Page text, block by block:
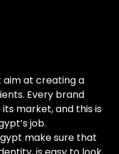
aim at creating a
Every brand
market, and this is
job.
make sure that